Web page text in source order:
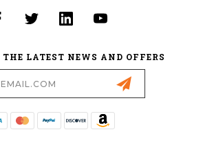
LATEST NEWS AND OFFERS